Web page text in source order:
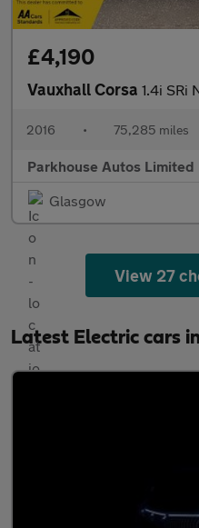
£4,190
Vauxhall Corsa 1.4i SRi Nav
2016 • 75,285 miles
Parkhouse Autos Limited
Glasgow
View 27
Latest Electric cars